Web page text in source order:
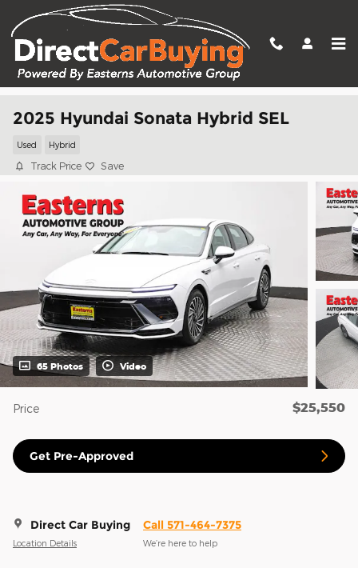
Skip to main content
2025 Hyundai Sonata Hybrid SEL
Used Hybrid
Track Price Save
65 Photos Video
Price $25,550
Get Pre-Approved
Direct Car Buying
Location Details
Call 571-464-7375
We’re here to help